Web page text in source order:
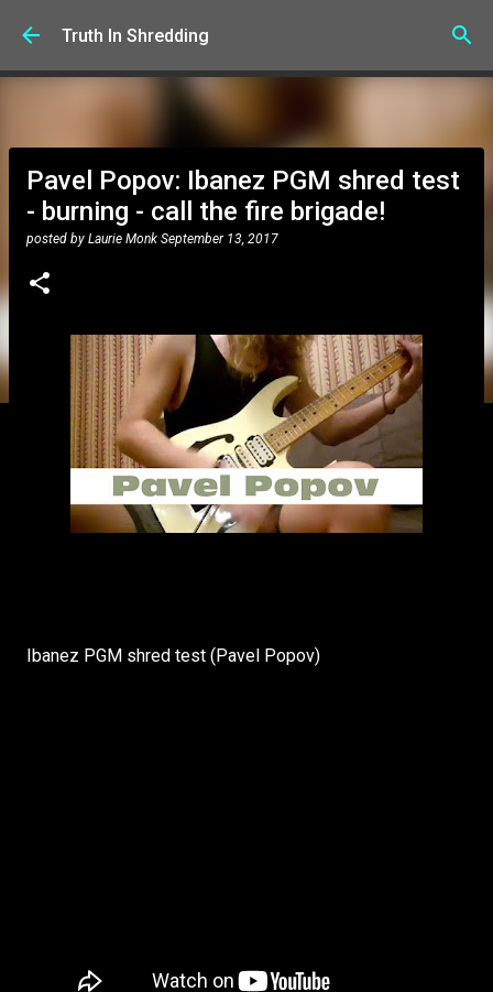
Skip to main content
Truth In Shredding
Pavel Popov: Ibanez PGM shred test
- burning - call the fire brigade!
posted by Laurie Monk September 13, 2017
Ibanez PGM shred test (Pavel Popov)